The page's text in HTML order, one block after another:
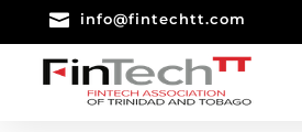
 info@fintechtt.com